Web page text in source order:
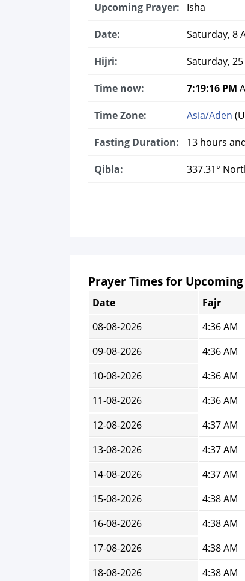
Upcoming Prayer: Isha
Date: Saturday, 8
Hijri: Saturday,
Time now: 7:19:16 PM
Time Zone: Asia/Aden
Fasting Duration: 13 hours
Qibla: 337.31°
Prayer Times for Upcoming
Date Fajr
08-08-2026
4:36 AM
09-08-2026
4:36 AM
10-08-2026
4:36 AM
11-08-2026
4:36 AM
12-08-2026
4:37 AM
13-08-2026
4:37 AM
14-08-2026
4:37 AM
15-08-2026
4:38 AM
16-08-2026
4:38 AM
17-08-2026
4:38 AM
18-08-2026
4:38 AM